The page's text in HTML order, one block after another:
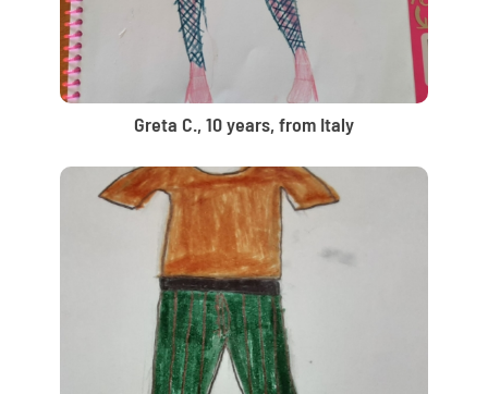
Greta C., 10 years, from Italy